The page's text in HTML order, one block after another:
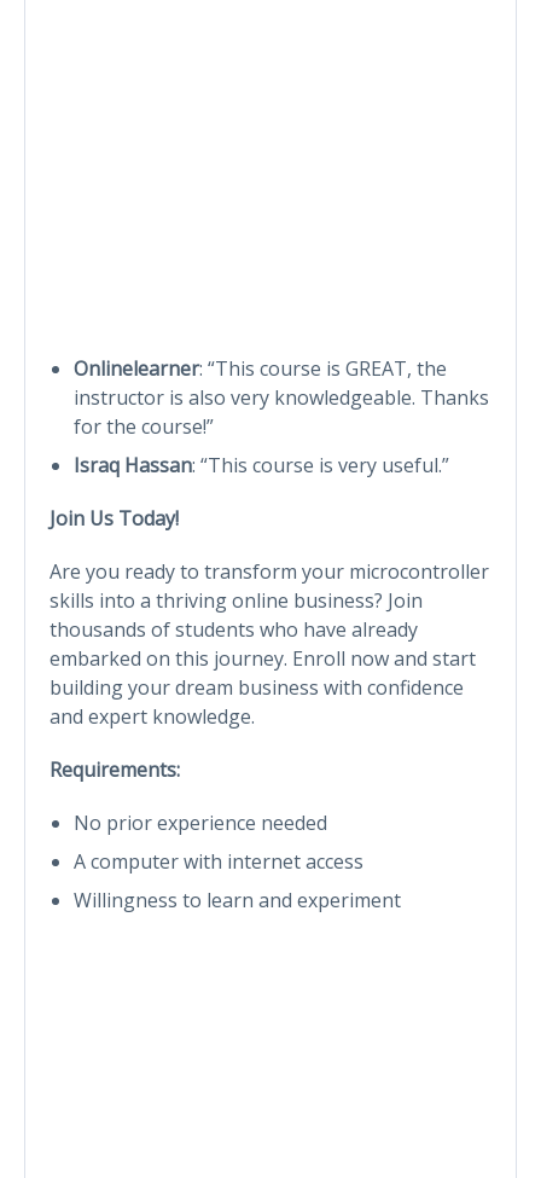
Onlinelearner: “This course is GREAT, the
instructor is also very knowledgeable. Thanks
for the course!”
Israq Hassan: “This course is very useful.”
Join Us Today!
Are you ready to transform your microcontroller
skills into a thriving online business? Join
thousands of students who have already
embarked on this journey. Enroll now and start
building your dream business with confidence
and expert knowledge.
Requirements:
No prior experience needed
A computer with internet access
Willingness to learn and experiment